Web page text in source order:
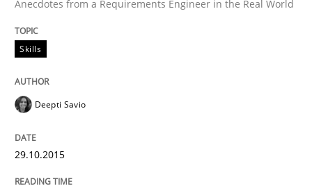
READ ARTICLE
Methods Skills
Classical requirements and test
Anecdotes from a Requirements Engineer in the Real World
Skills
Deepti Savio
29.10.2015